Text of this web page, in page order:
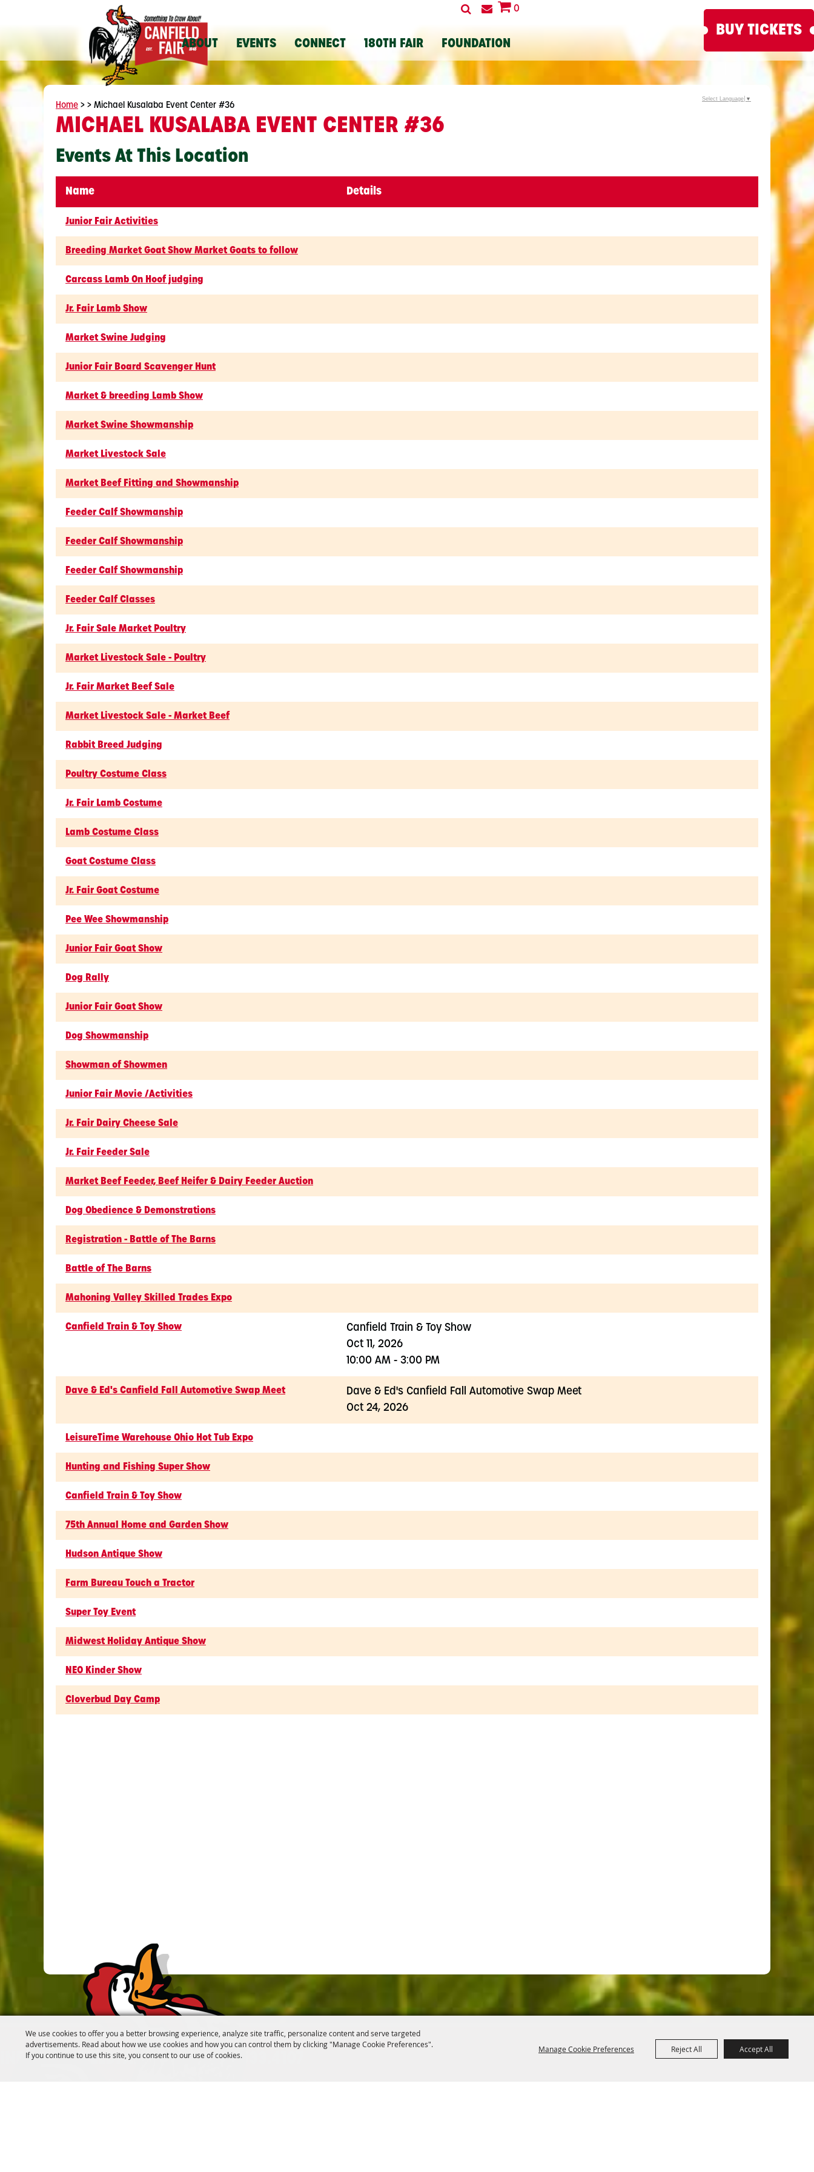
We use cookies to offer you a better browsing experience, analyze site traffic, personalize content and serve targeted
advertisements. Read about how we use cookies and how you can control them by clicking "Manage Cookie Preferences".
If you continue to use this site, you consent to our use of cookies.
Manage Cookie Preferences Reject All Accept All
0
BUY TICKETS
ABOUT EVENTS CONNECT 180TH FAIR FOUNDATION
Home > > Michael Kusalaba Event Center #36
MICHAEL KUSALABA EVENT CENTER #36
Events At This Location
Name Details
Junior Fair Activities
Breeding Market Goat Show Market Goats to follow
Carcass Lamb On Hoof judging
Jr. Fair Lamb Show
Market Swine Judging
Junior Fair Board Scavenger Hunt
Market & breeding Lamb Show
Market Swine Showmanship
Market Livestock Sale
Market Beef Fitting and Showmanship
Feeder Calf Showmanship
Feeder Calf Showmanship
Feeder Calf Showmanship
Feeder Calf Classes
Jr. Fair Sale Market Poultry
Market Livestock Sale - Poultry
Jr. Fair Market Beef Sale
Market Livestock Sale - Market Beef
Rabbit Breed Judging
Poultry Costume Class
Jr. Fair Lamb Costume
Lamb Costume Class
Goat Costume Class
Jr. Fair Goat Costume
Pee Wee Showmanship
Junior Fair Goat Show
Dog Rally
Junior Fair Goat Show
Dog Showmanship
Showman of Showmen
Junior Fair Movie /Activities
Jr. Fair Dairy Cheese Sale
Jr. Fair Feeder Sale
Market Beef Feeder, Beef Heifer & Dairy Feeder Auction
Dog Obedience & Demonstrations
Registration - Battle of The Barns
Battle of The Barns
Mahoning Valley Skilled Trades Expo
Canfield Train & Toy Show
Canfield Train & Toy Show
Oct 11, 2026
10:00 AM - 3:00 PM
Dave & Ed's Canfield Fall Automotive Swap Meet
Dave & Ed's Canfield Fall Automotive Swap Meet
Oct 24, 2026
LeisureTime Warehouse Ohio Hot Tub Expo
Hunting and Fishing Super Show
Canfield Train & Toy Show
75th Annual Home and Garden Show
Hudson Antique Show
Farm Bureau Touch a Tractor
Super Toy Event
Midwest Holiday Antique Show
NEO Kinder Show
Cloverbud Day Camp
Select Language ▼
INFO@CANFIELDFAIR.COM 330.533.4107